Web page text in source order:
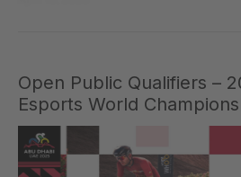
Open Public Qualifiers –
Esports World